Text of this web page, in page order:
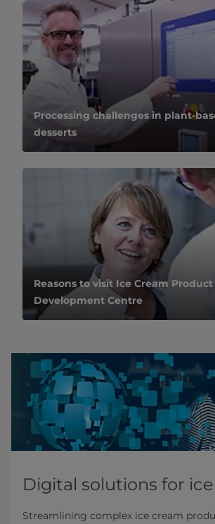
Processing challenges in plant-
desserts
Reasons to visit Ice Cream Product
Development Centre
Digital solutions for
Streamlining complex ice cream